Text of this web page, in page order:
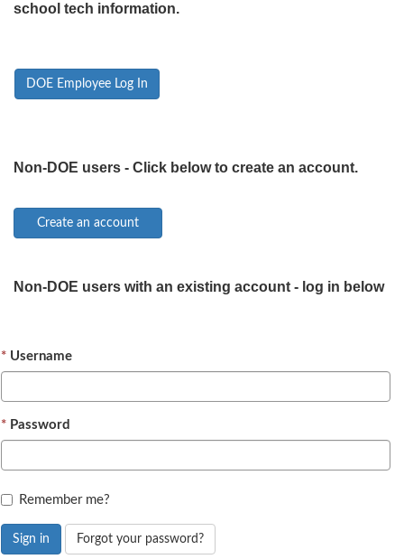
school tech information.
DOE Employee Log In
Non-DOE users - Click below to create an account.
Non-DOE users with an existing account - log in below
Username
Password
Remember me?
Sign in Forgot your password?